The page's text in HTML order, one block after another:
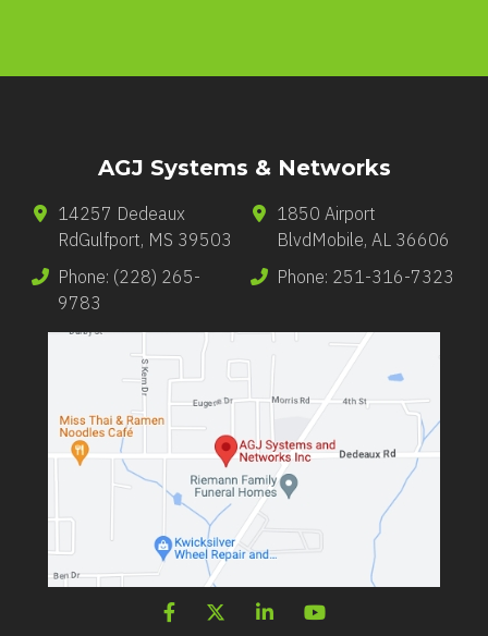
AGJ Systems & Networks
14257 Dedeaux
RdGulfport, MS 39503
Phone: (228) 265-
9783
1850 Airport
BlvdMobile, AL 36606
Phone: 251-316-7323